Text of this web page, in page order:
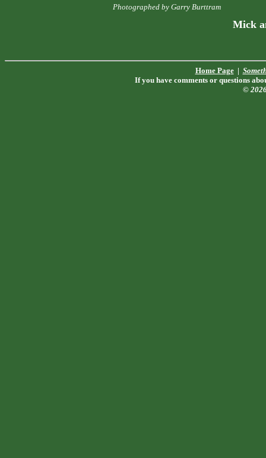
Photographed by Garry Burttram
Mick
Home Page|
If you have comments or questions
©